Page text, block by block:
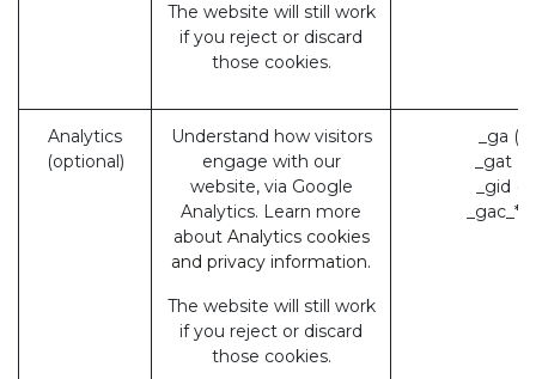
The website will still work
if you reject or discard
those cookies.
Analytics
(optional)
Understand how visitors
engage with our
website, via Google
Analytics. Learn more
about Analytics cookies
and privacy information.
The website will still work
if you reject or discard
those cookies.
_ga
_gat
_gid
_gac_*